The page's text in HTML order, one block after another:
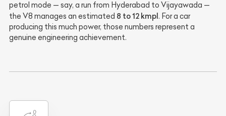
petrol mode — say, a run from Hyderabad to Vijayawada —
the V8 manages an estimated 8 to 12 kmpl . For a car
producing this much power, those numbers represent a
genuine engineering achievement.